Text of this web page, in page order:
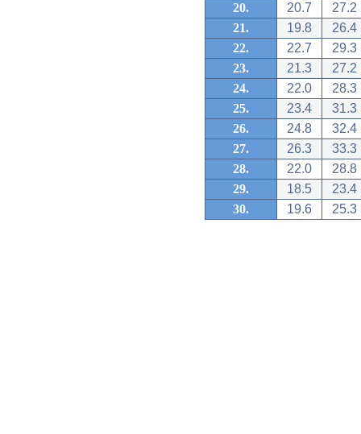
20.
20.7
27.2
21.
19.8
26.4
22.
22.7
29.3
23.
21.3
27.2
24.
22.0
28.3
25.
23.4
31.3
26.
24.8
32.4
27.
26.3
33.3
28.
22.0
28.8
29.
18.5
23.4
30.
19.6 25.3